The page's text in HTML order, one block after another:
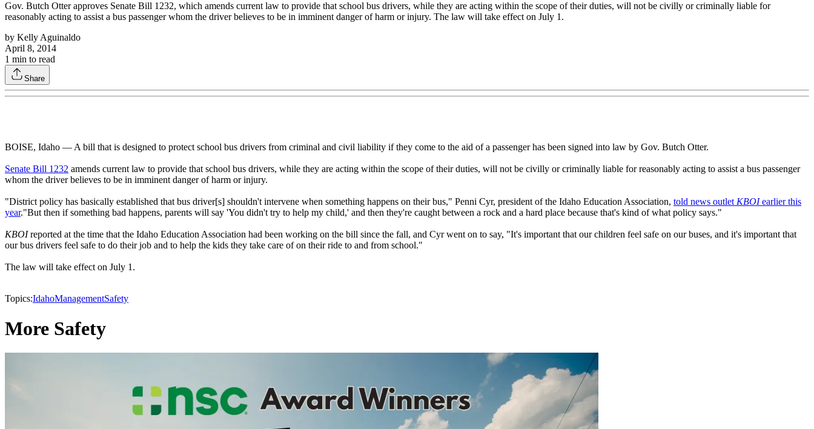
Gov. Butch Otter approves Senate Bill 1232, which amends current law to provide that school bus drivers, while they are acting within the scope of their duties, will not be civilly or criminally liable for
reasonably acting to assist a bus passenger whom the driver believes to be in imminent danger of harm or injury. The law will take effect on July 1.
by Kelly Aguinaldo
April 8, 2014
1 min to read
Share
BOISE, Idaho — A bill that is designed to protect school bus drivers from criminal and civil liability if they come to the aid of a passenger has been signed into law by Gov. Butch Otter.
Senate Bill 1232 amends current law to provide that school bus drivers, while they are acting within the scope of their duties, will not be civilly or criminally liable for reasonably acting to assist a bus passenger
whom the driver believes to be in imminent danger of harm or injury.
"District policy has basically established that bus driver[s] shouldn't intervene when something happens on their bus," Penni Cyr, president of the Idaho Education Association, told news outlet KBOIearlier this
year."But then if something bad happens, parents will say 'You didn't try to help my child,' and then they're caught between a rock and a hard place because that's kind of what policy says."
KBOIreported at the time that the Idaho Education Association had been working on the bill since the fall, and Cyr went on to say, "It's important that our children feel safe on our buses, and it's important that
our bus drivers feel safe to do their job and to help the kids they take care of on their ride to and from school."
The law will take effect on July 1.
Topics:IdahoManagementSafety
More Safety